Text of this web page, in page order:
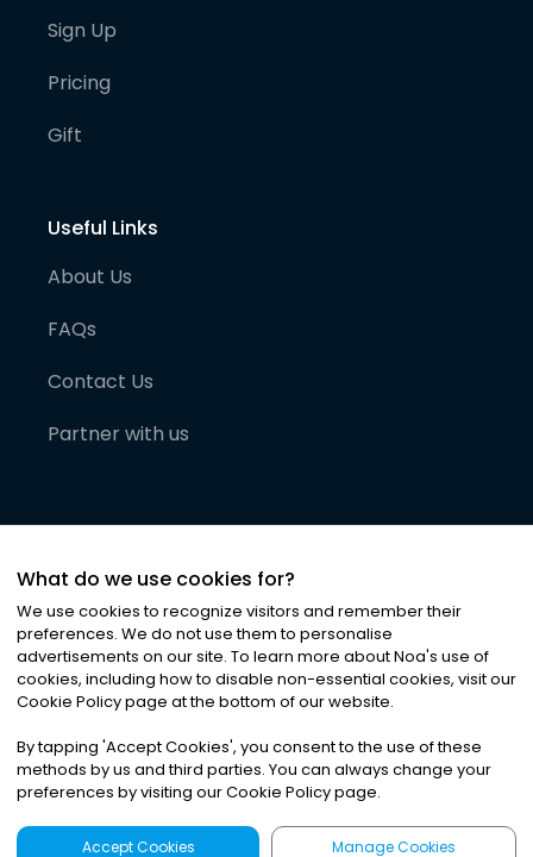
Sign Up
Pricing
Gift
Useful Links
About Us
FAQs
Contact Us
Partner with us
©2026Noa News Ltd. ALL RIGHTS RESERVED
Privacy|Terms & Conditions|Cookies
What do we use cookies for?
We use cookies to recognize visitors and remember their
preferences. We do not use them to personalise
advertisements on our site. To learn more about Noa's use of
cookies, including how to disable non-essential cookies, visit our
Cookie Policy page at the bottom of our website.
By tapping 'Accept Cookies', you consent to the use of these
methods by us and third parties. You can always change your
preferences by visiting our Cookie Policy page.
Accept Cookies Manage Cookies